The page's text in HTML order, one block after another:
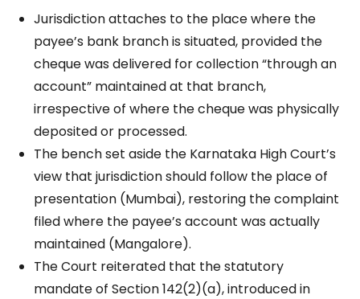
Jurisdiction attaches to the place where the
payee’s bank branch is situated, provided the
cheque was delivered for collection “through an
account” maintained at that branch,
irrespective of where the cheque was physically
deposited or processed.
The bench set aside the Karnataka High Court’s
view that jurisdiction should follow the place of
presentation (Mumbai), restoring the complaint
filed where the payee’s account was actually
maintained (Mangalore).
The Court reiterated that the statutory
mandate of Section 142(2)(a), introduced in